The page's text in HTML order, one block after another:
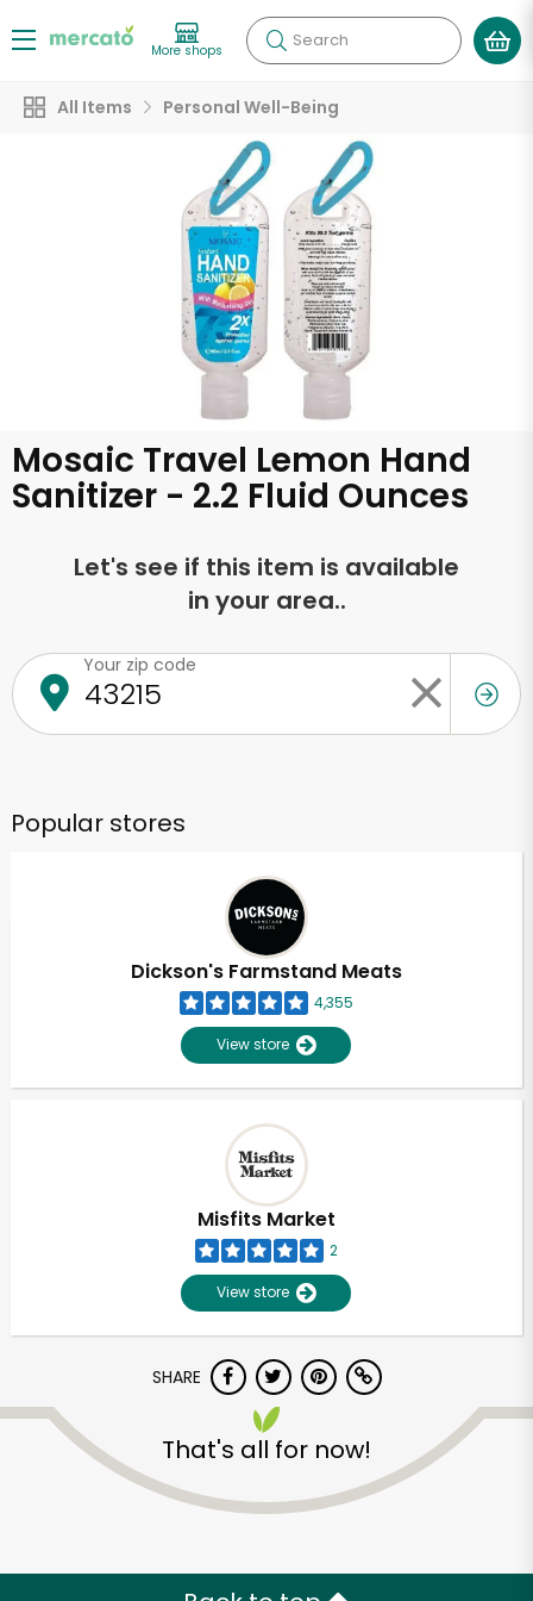
More shops Search
All Items Personal Well-Being
Mosaic Travel Lemon Hand
Sanitizer - 2.2 Fluid Ounces
Let's see if this item is available
in your area..
Your zip code
Popular stores
Dickson's Farmstand Meats
4,355
View store
Misfits Market
2
View store
SHARE
That's all for now!